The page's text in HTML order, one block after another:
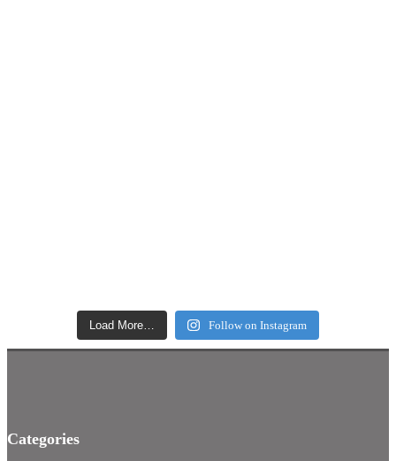
Load More… Follow on Instagram
Categories